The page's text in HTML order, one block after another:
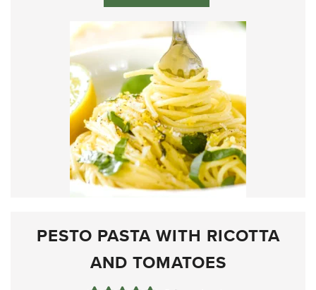
PESTO PASTA WITH RICOTTA
AND TOMATOES